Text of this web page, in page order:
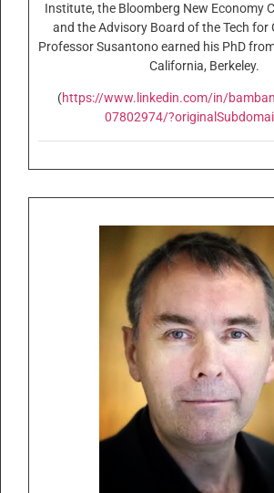
Institute, the Bloomberg New Economy
and the Advisory Board of the Tech for
Professor Susantono earned his PhD
California, Berkeley.
(https://www.linkedin.com/in/
07802974/